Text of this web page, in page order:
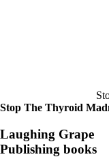
Stop The Thyroid
Laughing Grape
Publishing books